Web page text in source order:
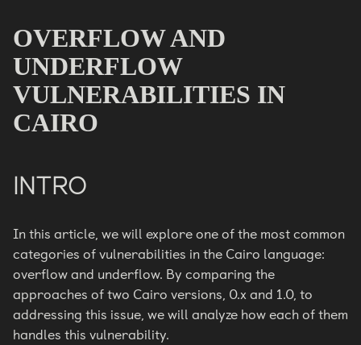
OVERFLOW AND
UNDERFLOW
VULNERABILITIES IN
CAIRO
INTRO
In this article, we will explore one of the most common
categories of vulnerabilities in the Cairo language:
overflow and underflow. By comparing the
approaches of two Cairo versions, 0.x and 1.0, to
addressing this issue, we will analyze how each of them
handles this vulnerability.